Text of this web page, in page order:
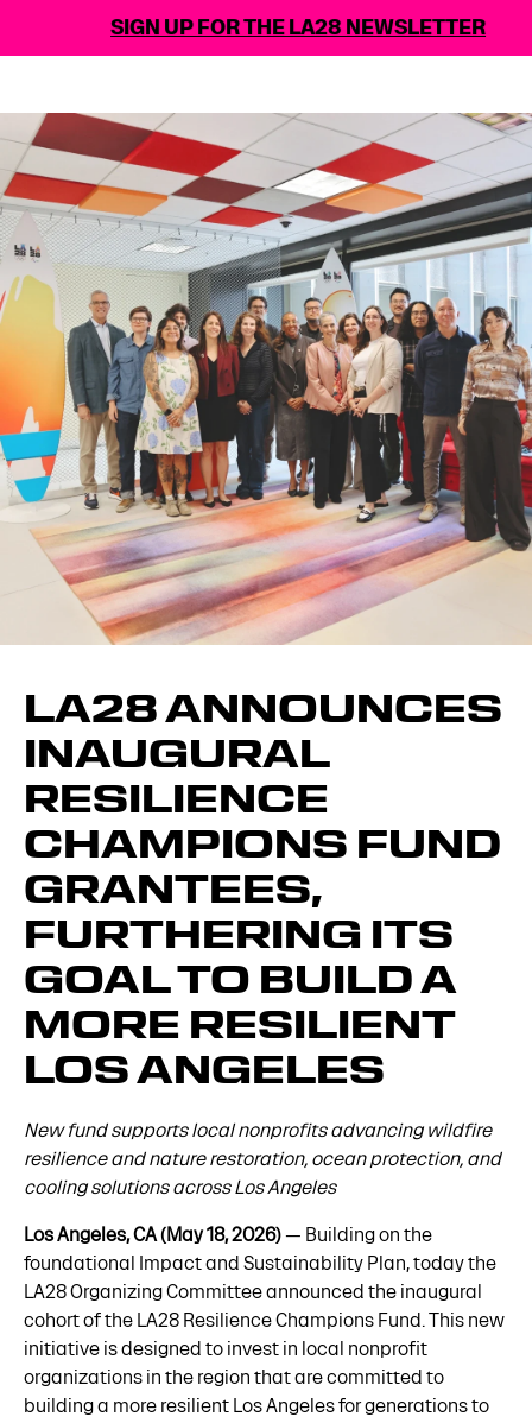
SIGN UP FOR THE LA28 NEWSLETTER
LA28 ANNOUNCES
INAUGURAL
RESILIENCE
CHAMPIONS FUND
GRANTEES,
FURTHERING ITS
GOAL TO BUILD A
MORE RESILIENT
LOS ANGELES
New fund supports local nonprofits advancing wildfire
resilience and nature restoration, ocean protection, and
cooling solutions across Los Angeles
Los Angeles, CA (May 18, 2026)— Building on the
foundational Impact and Sustainability Plan, today the
LA28 Organizing Committee announced the inaugural
cohort of the LA28 Resilience Champions Fund. This new
initiative is designed to invest in local nonprofit
organizations in the region that are committed to
building a more resilient Los Angeles for generations to